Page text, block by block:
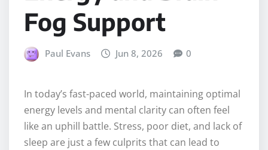
Fog Support
Paul Evans Jun 8, 2026 0
In today’s fast-paced world, maintaining optimal
energy levels and mental clarity can often feel
like an uphill battle. Stress, poor diet, and lack of
sleep are just a few culprits that can lead to